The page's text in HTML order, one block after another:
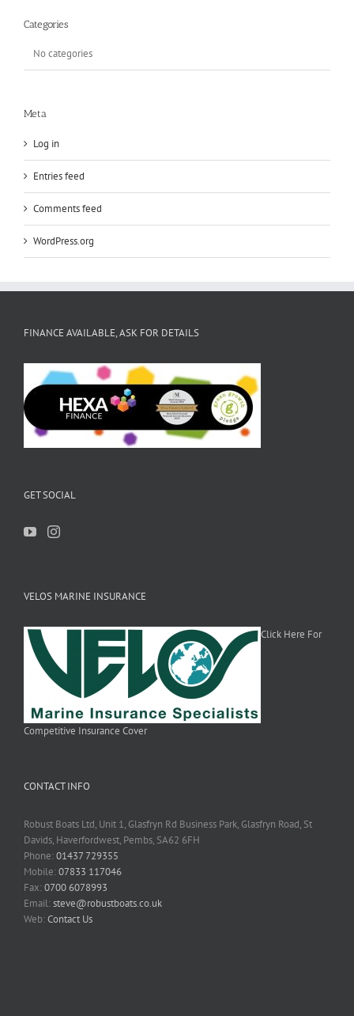
Categories
No categories
Meta
Log in
Entries feed
Comments feed
WordPress.org
FINANCE AVAILABLE, ASK FOR DETAILS
GET SOCIAL
VELOS MARINE INSURANCE
Click Here For
Competitive Insurance Cover
CONTACT INFO
Robust Boats Ltd, Unit 1, Glasfryn Rd Business Park, Glasfryn Road, St
Davids, Haverfordwest, Pembs, SA62 6FH
Phone:01437 729355
Mobile:07833 117046
Fax:0700 6078993
Email:steve@robustboats.co.uk
Web:Contact Us